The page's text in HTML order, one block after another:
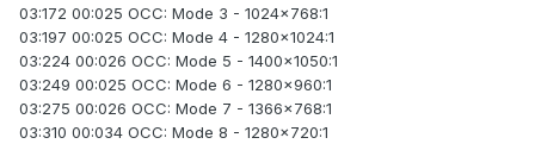
03:172 00:025 OCC: Mode 3 - 1024x768:1
03:197 00:025 OCC: Mode 4 - 1280x1024:1
03:224 00:026 OCC: Mode 5 - 1400x1050:1
03:249 00:025 OCC: Mode 6 - 1280x960:1
03:275 00:026 OCC: Mode 7 - 1366x768:1
03:310 00:034 OCC: Mode 8 - 1280x720:1